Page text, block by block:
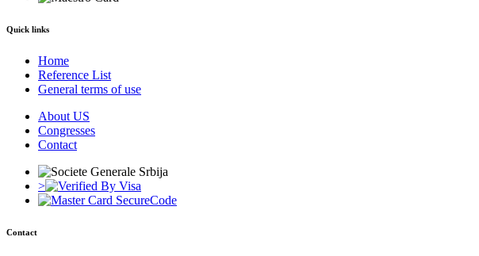
Quick links
Home
Reference List
General terms of use
About US
Congresses
Contact
>
Contact